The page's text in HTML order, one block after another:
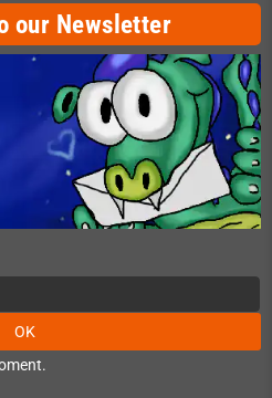
our Newsletter
OK